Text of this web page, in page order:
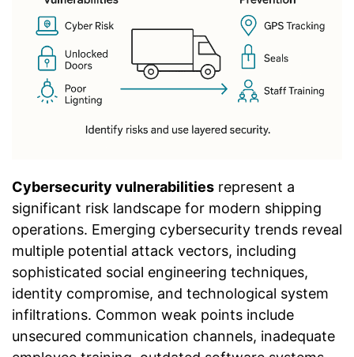
Cybersecurity vulnerabilities represent a
significant risk landscape for modern shipping
operations. Emerging cybersecurity trends reveal
multiple potential attack vectors, including
sophisticated social engineering techniques,
identity compromise, and technological system
infiltrations. Common weak points include
unsecured communication channels, inadequate